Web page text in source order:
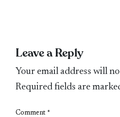
Leave a Reply
Your email address will
Required fields are
Comment *